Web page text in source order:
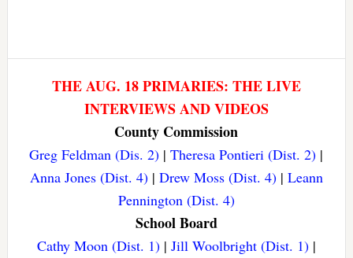
THE AUG. 18 PRIMARIES: THE LIVE
INTERVIEWS AND VIDEOS
County Commission
Greg Feldman (Dis. 2) |Theresa Pontieri (Dist. 2) |
Anna Jones (Dist. 4)| Drew Moss (Dist. 4)| Leann
Pennington (Dist. 4)
School Board
Cathy Moon (Dist. 1)| Jill Woolbright (Dist. 1)|